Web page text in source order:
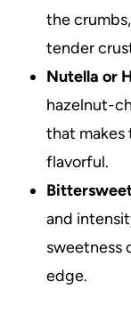
the
tender
Nutella or
hazelnut-
that makes
flavorful.
and
sweetness
edge.